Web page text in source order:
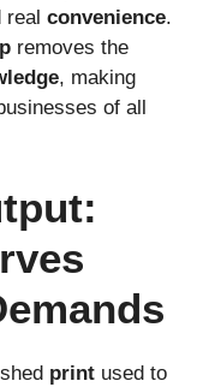
real convenience.
removes the
, making
of all
print used to